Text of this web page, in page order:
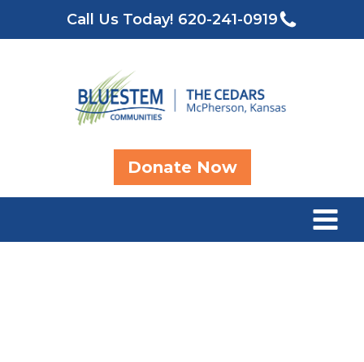
Call Us Today! 620-241-0919
Donate Now